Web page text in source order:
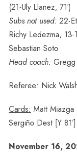
(21-Uly Llanez, 71′)
Subs not used: 22-
Richy Ledezma,
Sebastian Soto
Head coach:
Referee: Nick
Cards: Matt Miazga
Sergiño Dest [Y 81′]
November 16,